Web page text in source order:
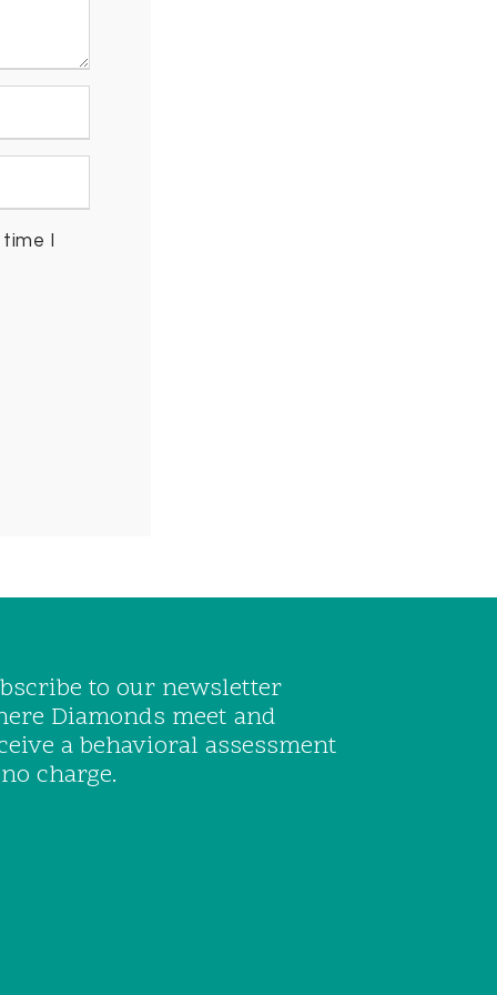
I
to our newsletter
Diamonds meet and
a behavioral assessment
charge.